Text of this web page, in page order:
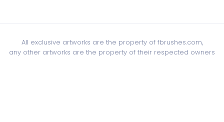
All exclusive artworks are the property of fbrushes.com,
any other artworks are the property of their respected owners